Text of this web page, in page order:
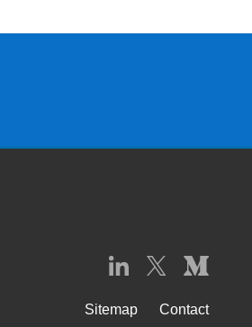
Sitemap Contact